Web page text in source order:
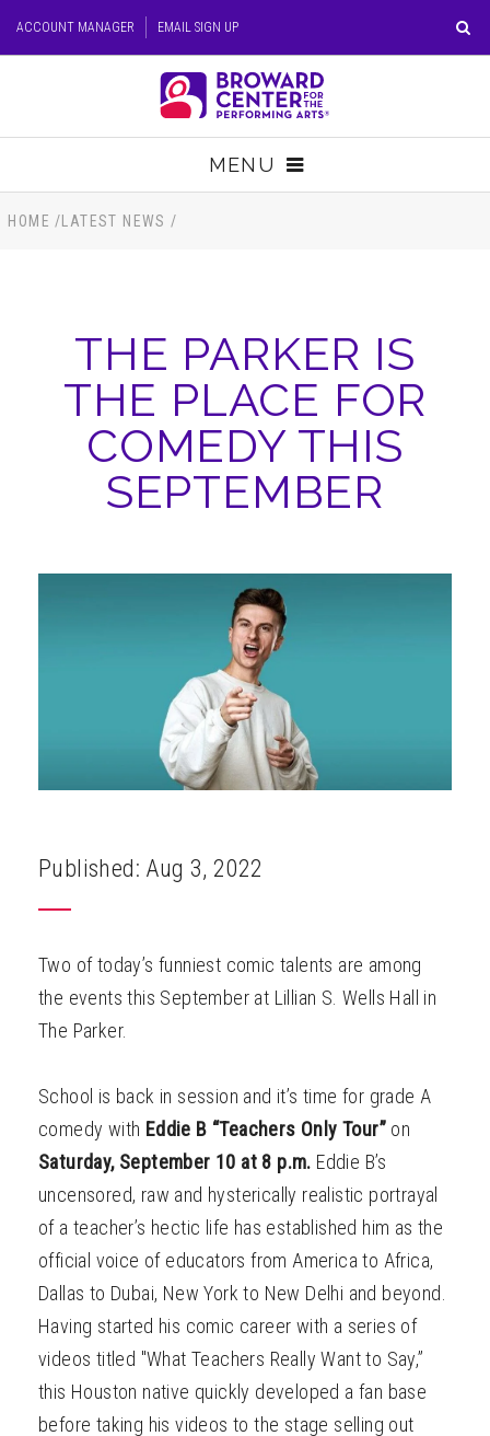
Tickets
ACCOUNT MANAGER EMAIL SIGN UP
MENU
TICKETS
SUPPORT
EDUCATION
HOST EVENT
HOME /LATEST NEWS /
THE PARKER IS
THE PLACE FOR
COMEDY THIS
SEPTEMBER
Published: Aug 3, 2022
Two of today’s funniest comic talents are among
the events this September at Lillian S. Wells Hall in
The Parker.
School is back in session and it’s time for grade A
comedy with Eddie B “Teachers Only Tour” on
Saturday, September 10 at 8 p.m. Eddie B’s
uncensored, raw and hysterically realistic portrayal
of a teacher’s hectic life has established him as the
official voice of educators from America to Africa,
Dallas to Dubai, New York to New Delhi and beyond.
Having started his comic career with a series of
videos titled "What Teachers Really Want to Say,”
this Houston native quickly developed a fan base
before taking his videos to the stage selling out